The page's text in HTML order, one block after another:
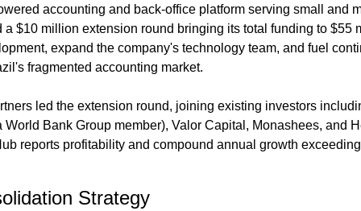
accounting and back-office platform serving small and
a $10 million extension round bringing its total funding to $55
expand the company's technology team, and fuel
fragmented accounting market.
led the extension round, joining existing investors
Bank Group member), Valor Capital, Monashees, and
reports profitability and compound annual growth
Strategy